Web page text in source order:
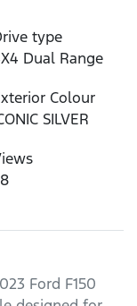
type
Dual Range
Colour
SILVER
Ford F150